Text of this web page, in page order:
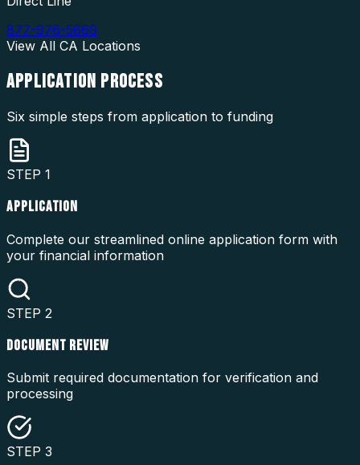
877-976-5669
View All CA Locations
APPLICATION PROCESS
Six simple steps from application to funding
STEP 1
APPLICATION
Complete our streamlined online application form with
your financial information
STEP 2
DOCUMENT REVIEW
Submit required documentation for verification and
processing
STEP 3